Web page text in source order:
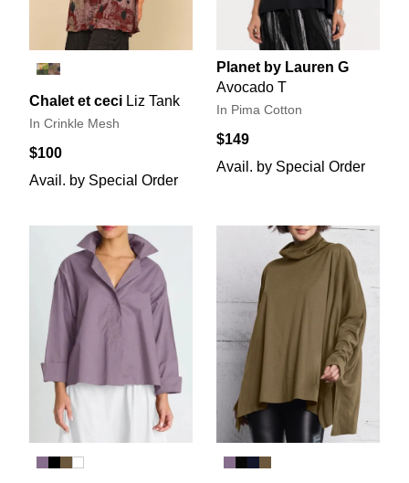
Chalet et ceci Liz Tank
In Crinkle Mesh
$100
Avail. by Special Order
Planet by Lauren G
Avocado T
In Pima Cotton
$149
Avail. by Special Order